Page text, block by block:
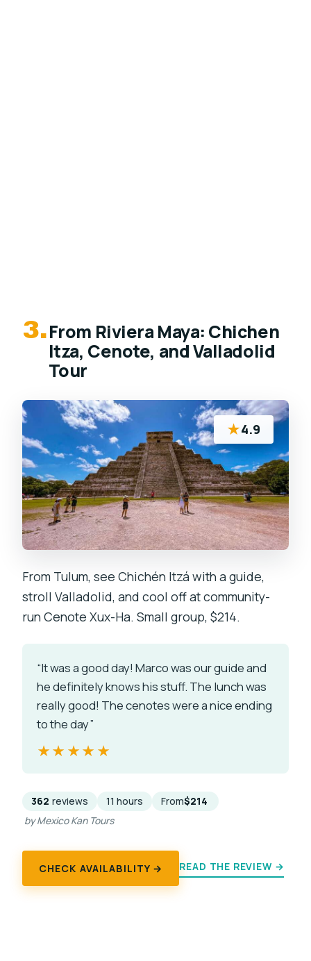
3.From Riviera Maya: Chichen
Itza, Cenote, and Valladolid
Tour
★4.9
From Tulum, see Chichén Itzá with a guide,
stroll Valladolid, and cool off at community-
run Cenote Xux-Ha. Small group, $214.
“It was a good day! Marco was our guide and
he definitely knows his stuff. The lunch was
really good! The cenotes were a nice ending
to the day”
★★★★★
★★★★★
362 reviews 11 hours From$214
by Mexico Kan Tours
CHECK AVAILABILITY → READ THE REVIEW →